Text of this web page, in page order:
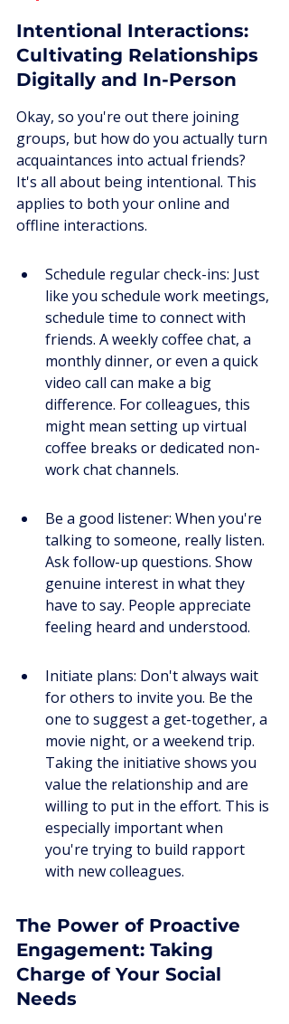
Intentional Interactions:
Cultivating Relationships
Digitally and In-Person
Okay, so you're out there joining
groups, but how do you actually turn
acquaintances into actual friends?
It's all about being intentional. This
applies to both your online and
offline interactions.
Schedule regular check-ins: Just
like you schedule work meetings,
schedule time to connect with
friends. A weekly coffee chat, a
monthly dinner, or even a quick
video call can make a big
difference. For colleagues, this
might mean setting up virtual
coffee breaks or dedicated non-
work chat channels.
Be a good listener: When you're
talking to someone, really listen.
Ask follow-up questions. Show
genuine interest in what they
have to say. People appreciate
feeling heard and understood.
Initiate plans: Don't always wait
for others to invite you. Be the
one to suggest a get-together, a
movie night, or a weekend trip.
Taking the initiative shows you
value the relationship and are
willing to put in the effort. This is
especially important when
you're trying to build rapport
with new colleagues.
The Power of Proactive
Engagement: Taking
Charge of Your Social
Needs